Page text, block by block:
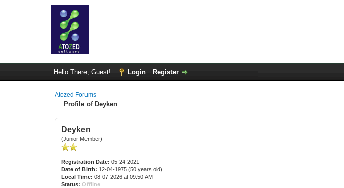
Hello There, Guest! Login Register
Atozed Forums
Profile of Deyken
Deyken
(Junior Member)
Registration Date: 05-24-2021
Date of Birth: 12-04-1975 (50 years old)
Local Time: 08-07-2026 at 09:50 AM
Status: Offline